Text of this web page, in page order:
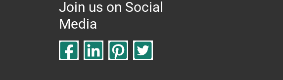
Join us on Social
Media